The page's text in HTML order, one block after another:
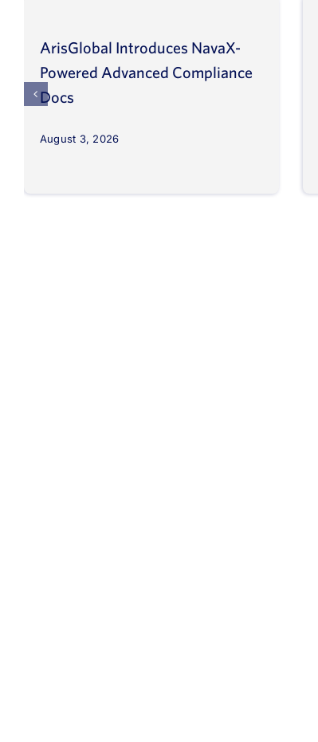
ArisGlobal Introduces NavaX-
Powered Advanced Compliance
Docs
August 3, 2026